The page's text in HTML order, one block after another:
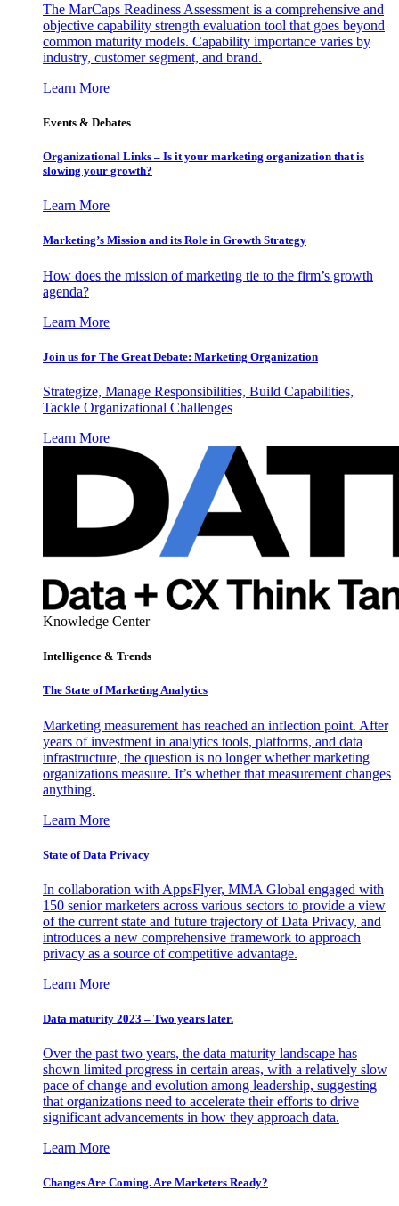
The MarCaps Readiness Assessment is a comprehensive and
objective capability strength evaluation tool that goes beyond
common maturity models. Capability importance varies by
industry, customer segment, and brand.
Learn More
Events & Debates
Organizational Links – Is it your marketing organization that is
slowing your growth?
Learn More
Marketing’s Mission and its Role in Growth Strategy
How does the mission of marketing tie to the firm’s growth
agenda?
Learn More
Join us for The Great Debate: Marketing Organization
Strategize, Manage Responsibilities, Build Capabilities,
Tackle Organizational Challenges
Learn More
Knowledge Center
Intelligence & Trends
The State of Marketing Analytics
Marketing measurement has reached an inflection point. After
years of investment in analytics tools, platforms, and data
infrastructure, the question is no longer whether marketing
organizations measure. It’s whether that measurement changes
anything.
Learn More
State of Data Privacy
In collaboration with AppsFlyer, MMA Global engaged with
150 senior marketers across various sectors to provide a view
of the current state and future trajectory of Data Privacy, and
introduces a new comprehensive framework to approach
privacy as a source of competitive advantage.
Learn More
Data maturity 2023 – Two years later.
Over the past two years, the data maturity landscape has
shown limited progress in certain areas, with a relatively slow
pace of change and evolution among leadership, suggesting
that organizations need to accelerate their efforts to drive
significant advancements in how they approach data.
Learn More
Changes Are Coming. Are Marketers Ready?